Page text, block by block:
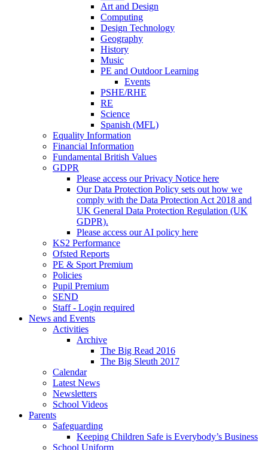
Art and Design
Computing
Design Technology
Geography
History
Music
PE and Outdoor Learning
Events
PSHE/RHE
RE
Science
Spanish (MFL)
Equality Information
Financial Information
Fundamental British Values
GDPR
Please access our Privacy Notice here
Our Data Protection Policy sets out how we
comply with the Data Protection Act 2018 and
UK General Data Protection Regulation (UK
GDPR).
Please access our AI policy here
KS2 Performance
Ofsted Reports
PE & Sport Premium
Policies
Pupil Premium
SEND
Staff - Login required
News and Events
Activities
Archive
The Big Read 2016
The Big Sleuth 2017
Calendar
Latest News
Newsletters
School Videos
Parents
Safeguarding
Keeping Children Safe is Everybody’s Business
School Uniform